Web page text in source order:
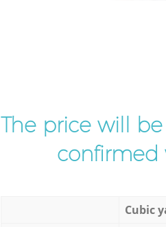
The price will
confirmed
Cubic